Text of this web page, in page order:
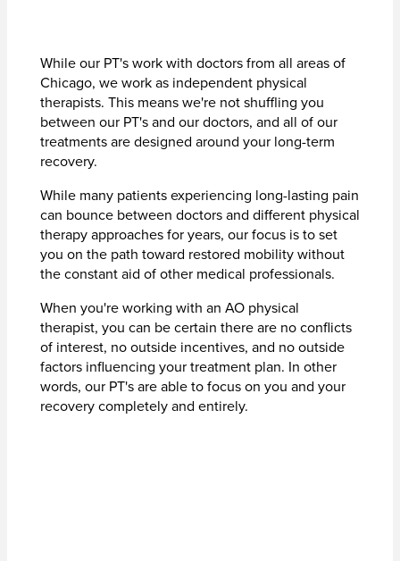
While our PT's work with doctors from all areas of
Chicago, we work as independent physical
therapists. This means we're not shuffling you
between our PT's and our doctors, and all of our
treatments are designed around your long-term
recovery.
While many patients experiencing long-lasting pain
can bounce between doctors and different physical
therapy approaches for years, our focus is to set
you on the path toward restored mobility without
the constant aid of other medical professionals.
When you're working with an AO physical
therapist, you can be certain there are no conflicts
of interest, no outside incentives, and no outside
factors influencing your treatment plan. In other
words, our PT's are able to focus on you and your
recovery completely and entirely.